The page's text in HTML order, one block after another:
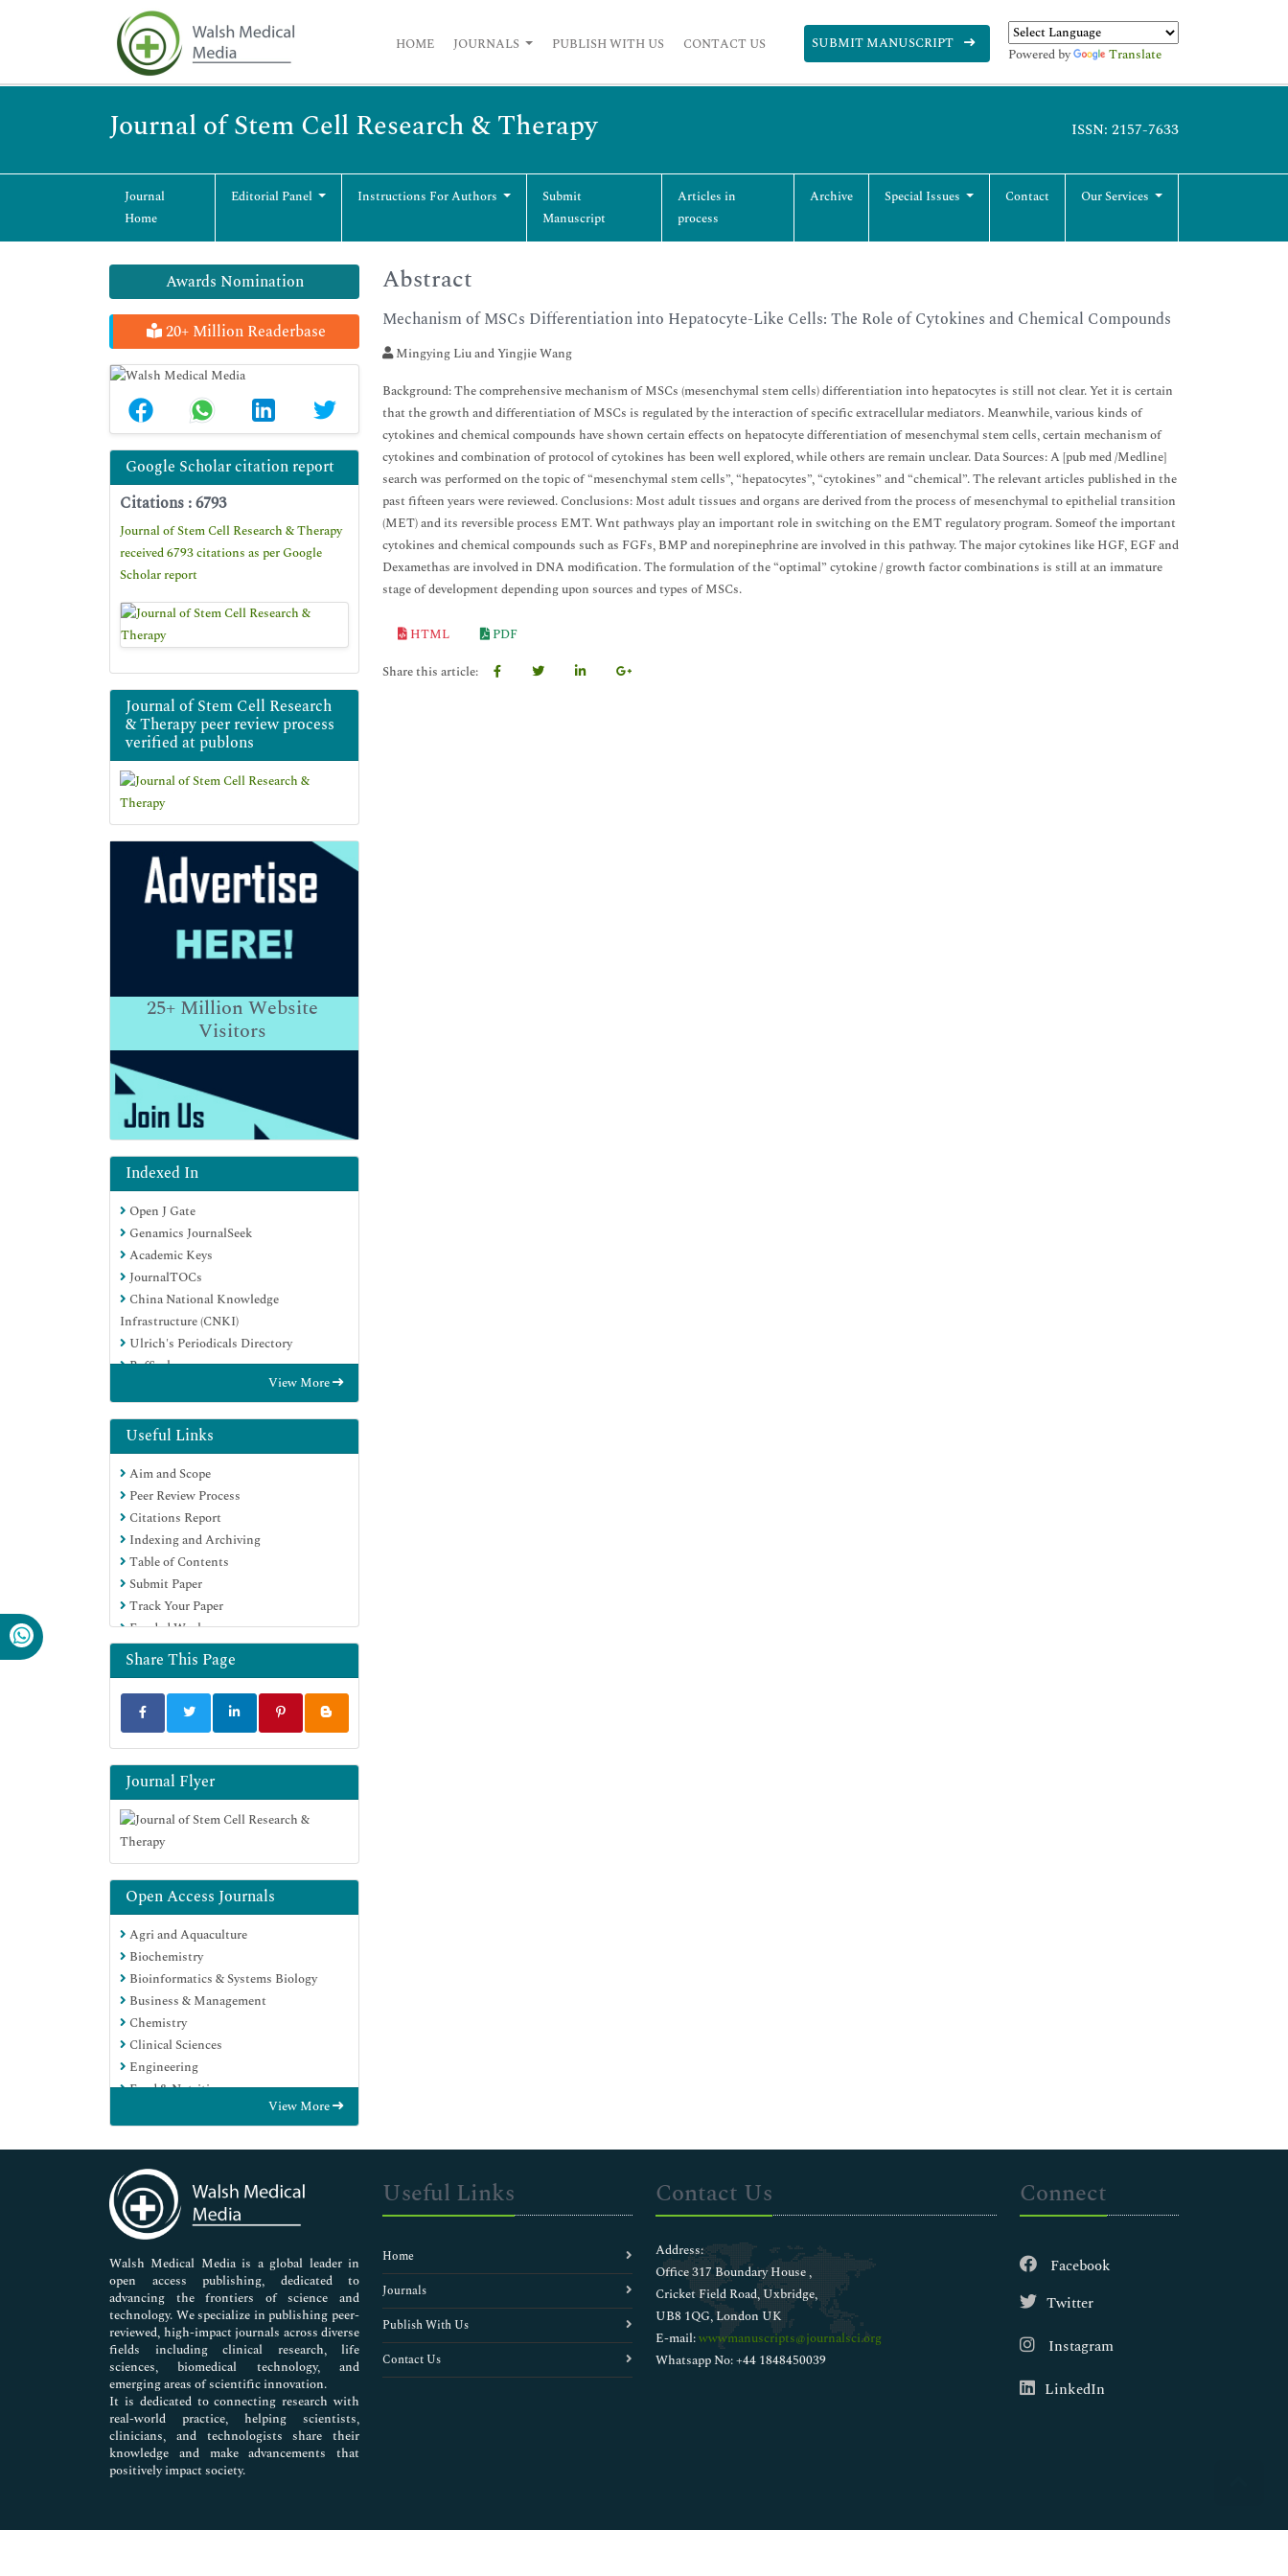
HOME JOURNALS PUBLISH WITH US CONTACT US SUBMIT MANUSCRIPT
Powered by Translate
Journal of Stem Cell Research & Therapy ISSN: 2157-7633
Journal
Home
Editorial Panel Instructions For Authors
Submit
Manuscript
Articles in
process
Archive Special Issues Contact Our Services
Awards Nomination
20+ Million Readerbase
Google Scholar citation report
Citations : 6793
Journal of Stem Cell Research & Therapy
received 6793 citations as per Google
Scholar report
Journal of Stem Cell Research
& Therapy peer review process
verified at publons
25+Million Website
Visitors
Indexed In
Open J Gate
Genamics JournalSeek
Academic Keys
JournalTOCs
China National Knowledge
Infrastructure (CNKI)
Ulrich's Periodicals Directory
RefSeek
EBSCO A-Z
Directory of Abstract Indexing for
Journals
OCLC- WorldCat
Publons
Geneva Foundation for Medical
Education and Research
Euro Pub
Google Scholar
View More
Useful Links
Aim and Scope
Peer Review Process
Citations Report
Indexing and Archiving
Table of Contents
Submit Paper
Track Your Paper
Funded Work
Share This Page
Journal Flyer
Open Access Journals
Agri and Aquaculture
Biochemistry
Bioinformatics & Systems Biology
Business & Management
Chemistry
Clinical Sciences
Engineering
Food & Nutrition
Genetics & Molecular Biology
Immunology & Microbiology
Medical Sciences
Neuroscience & Psychology
Nursing & Health Care
Pharmaceutical Sciences
View More
Abstract
Mechanism of MSCs Differentiation into Hepatocyte-Like Cells: The Role of Cytokines and Chemical Compounds
Mingying Liu and Yingjie Wang
Background: The comprehensive mechanism of MSCs (mesenchymal stem cells) differentiation into hepatocytes is still not clear. Yet it is certain
that the growth and differentiation of MSCs is regulated by the interaction of specific extracellular mediators. Meanwhile, various kinds of
cytokines and chemical compounds have shown certain effects on hepatocyte differentiation of mesenchymal stem cells, certain mechanism of
cytokines and combination of protocol of cytokines has been well explored, while others are remain unclear. Data Sources: A [pub med /Medline]
search was performed on the topic of “mesenchymal stem cells”, “hepatocytes”, “cytokines” and “chemical”. The relevant articles published in the
past fifteen years were reviewed. Conclusions: Most adult tissues and organs are derived from the process of mesenchymal to epithelial transition
(MET) and its reversible process EMT. Wnt pathways play an important role in switching on the EMT regulatory program. Someof the important
cytokines and chemical compounds such as FGFs, BMP and norepinephrine are involved in this pathway. The major cytokines like HGF, EGF and
Dexamethas are involved in DNA modification. The formulation of the “optimal” cytokine / growth factor combinations is still at an immature
stage of development depending upon sources and types of MSCs.
HTML
PDF
Share this article:
Walsh Medical Media is a global leader in
open access publishing, dedicated to
advancing the frontiers of science and
technology. We specialize in publishing peer-
reviewed, high-impact journals across diverse
fields including clinical research, life
sciences, biomedical technology, and
emerging areas of scientific innovation.
It is dedicated to connecting research with
real-world practice, helping scientists,
clinicians, and technologists share their
knowledge and make advancements that
positively impact society.
Useful Links
Home
Journals
Publish With Us
Contact Us
Contact Us
Address:
Office 317 Boundary House ,
Cricket Field Road, Uxbridge,
UB8 1QG, London UK
E-mail:wwwmanuscripts@journalsci.org
Whatsapp No: +44 1848450039
Connect
Facebook
Twitter
Instagram
LinkedIn